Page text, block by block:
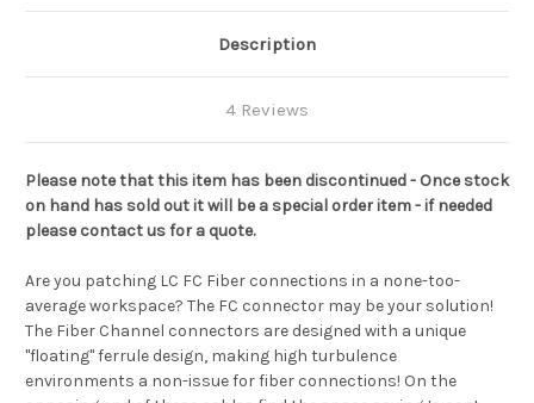
Description
4 Reviews
Please note that this item has been discontinued - Once stock
on hand has sold out it will be a special order item - if needed
please contact us for a quote.
Are you patching LC FC Fiber connections in a none-too-
average workspace? The FC connector may be your solution!
The Fiber Channel connectors are designed with a unique
"floating" ferrule design, making high turbulence
environments a non-issue for fiber connections! On the